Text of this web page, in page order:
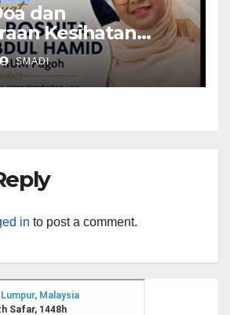
dan
Kesihatan
PB Rosnita, Ketua
Kampus Edu
SMADI
in to post a comment.